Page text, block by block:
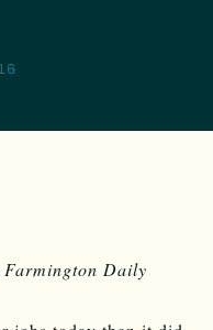
Farmington Daily